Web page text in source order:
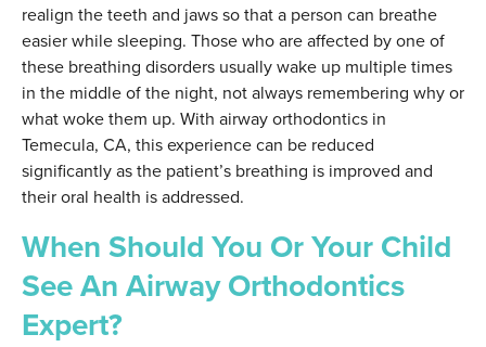
realign the teeth and jaws so that a person can breathe
easier while sleeping. Those who are affected by one of
these breathing disorders usually wake up multiple times
in the middle of the night, not always remembering why or
what woke them up. With airway orthodontics in
Temecula, CA, this experience can be reduced
significantly as the patient’s breathing is improved and
their oral health is addressed.
When Should You Or Your Child
See An Airway Orthodontics
Expert?